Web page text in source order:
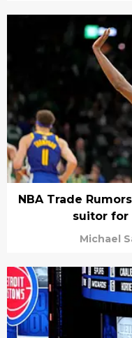
NBA Trade
suitor for
Michael